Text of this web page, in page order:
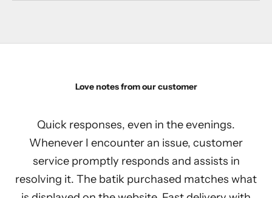
Love notes from our customer
Quick responses, even in the evenings.
Whenever I encounter an issue, customer
service promptly responds and assists in
resolving it. The batik purchased matches what